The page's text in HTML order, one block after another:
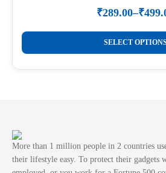
product
page
₹289.00–₹
Price
range:
SELECT
This
product
has
may
be
More than 1 million people in 2 countries
their lifestyle easy. To protect their gadgets